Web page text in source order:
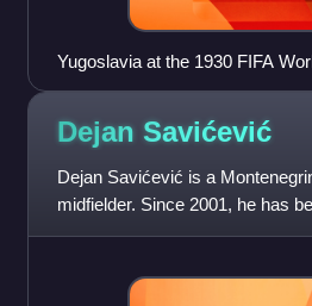
Yugoslavia at the 1930 FIFA
Croat representatives.
Dejan Savićević
Dejan Savićević is a
midfielder. Since 2001, he has
currently in his f